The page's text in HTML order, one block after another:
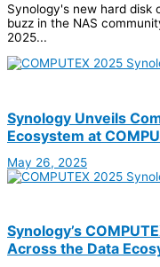
Synology's new hard disk
buzz in the NAS
2025...
Synology Unveils
Ecosystem at
May 26, 2025
Synology’s
Across the Data